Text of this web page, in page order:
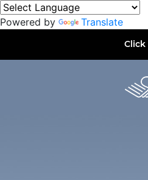
Powered by Translate
Click